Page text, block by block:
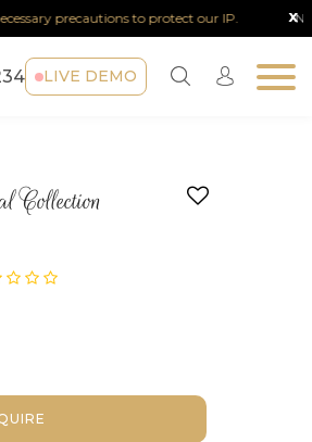
precautions to protect our IP. Note :
x
LIVE DEMO
Collection